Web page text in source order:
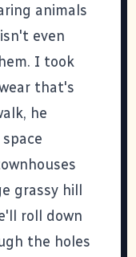
animals
even
I took
that's
he
grassy hill
roll down
the holes